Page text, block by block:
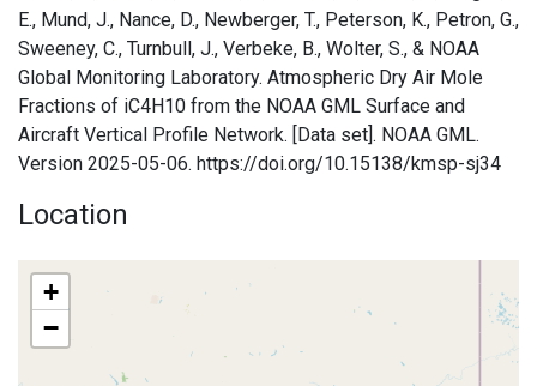
E., Mund, J., Nance, D., Newberger, T., Peterson, K., Petron, G.,
Sweeney, C., Turnbull, J., Verbeke, B., Wolter, S., & NOAA
Global Monitoring Laboratory. Atmospheric Dry Air Mole
Fractions of iC4H10 from the NOAA GML Surface and
Aircraft Vertical Profile Network. [Data set]. NOAA GML.
Version 2025-05-06. https://doi.org/10.15138/kmsp-sj34
Location
+
−